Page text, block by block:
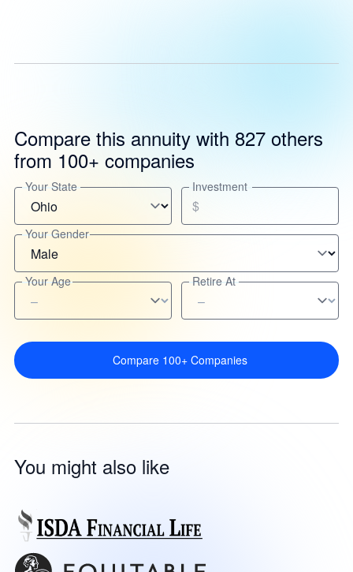
Compare this annuity with 827 others
from 100+ companies
Your State Investment
$
Your Gender
Your Age Retire At
Compare 100+ Companies
You might also like